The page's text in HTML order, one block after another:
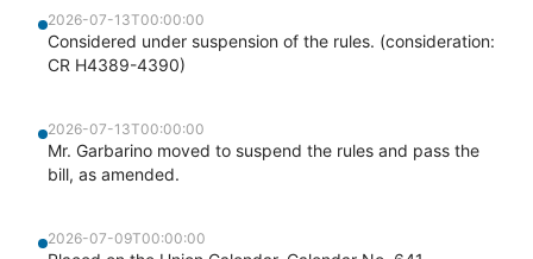
2026-07-13T00:00:00
Considered under suspension of the rules. (consideration:
CR H4389-4390)
2026-07-13T00:00:00
Mr. Garbarino moved to suspend the rules and pass the
bill, as amended.
2026-07-09T00:00:00